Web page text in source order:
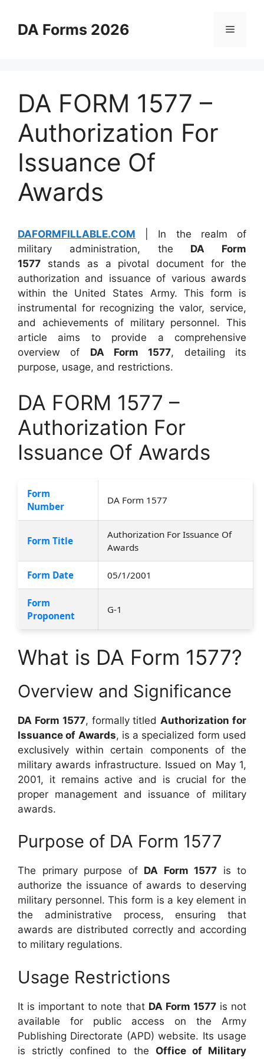
contentDA Forms 2026 Menu
DA FORM 1577 –
Authorization For
Issuance Of
Awards
DAFORMFILLABLE.COM | In the realm of
military administration, the DA Form
1577 stands as a pivotal document for the
authorization and issuance of various awards
within the United States Army. This form is
instrumental for recognizing the valor, service,
and achievements of military personnel. This
article aims to provide a comprehensive
overview of DA Form 1577, detailing its
purpose, usage, and restrictions.
DA FORM 1577 –
Authorization For
Issuance Of Awards
Form
Number
DA Form 1577
Form Title
Authorization For Issuance Of
Awards
Form Date 05/1/2001
Form
Proponent
G-1
What is DA Form 1577?
Overview and Significance
DA Form 1577, formally titled Authorization for
Issuance of Awards, is a specialized form used
exclusively within certain components of the
military awards infrastructure. Issued on May 1,
2001, it remains active and is crucial for the
proper management and issuance of military
awards.
Purpose of DA Form 1577
The primary purpose of DA Form 1577 is to
authorize the issuance of awards to deserving
military personnel. This form is a key element in
the administrative process, ensuring that
awards are distributed correctly and according
to military regulations.
Usage Restrictions
It is important to note that DA Form 1577is not
available for public access on the Army
Publishing Directorate (APD) website. Its usage
is strictly confined to the Office of Military